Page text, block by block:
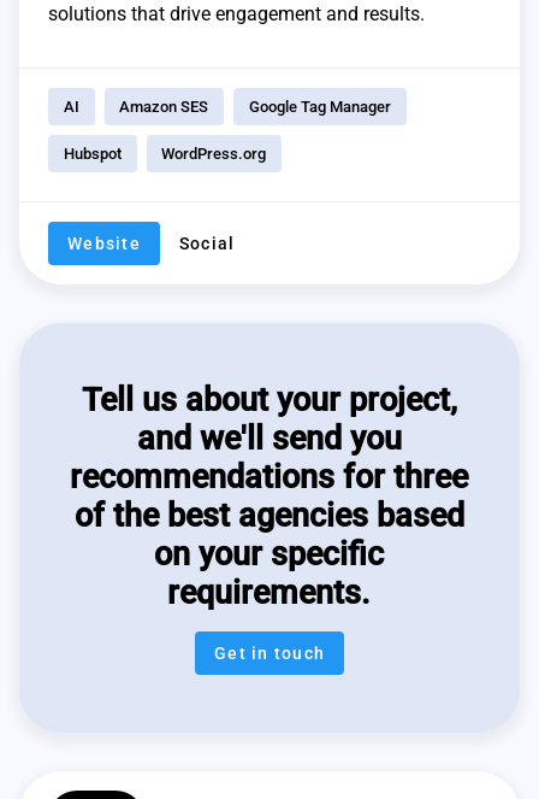
solutions that drive engagement and results.
AI Amazon SES Google Tag Manager
Hubspot WordPress.org
Website Social
Tell us about your project,
and we'll send you
recommendations for three
of the best agencies based
on your specific
requirements.
Get in touch